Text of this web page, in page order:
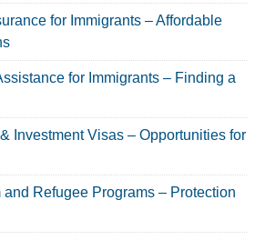
for Immigrants – Affordable
for Immigrants – Finding a
Investment Visas – Opportunities for
Refugee Programs – Protection